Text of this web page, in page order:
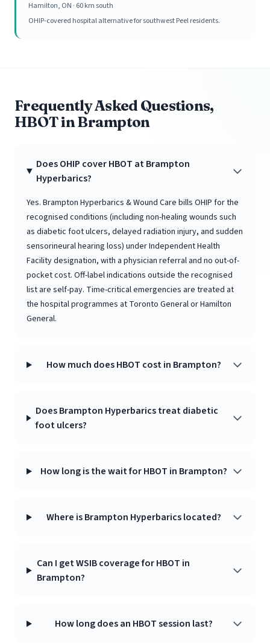
Hamilton, ON · 60 km south
OHIP-covered hospital alternative for southwest Peel residents.
Frequently Asked Questions,
HBOT in Brampton
Does OHIP cover HBOT at Brampton
Hyperbarics?
Yes. Brampton Hyperbarics & Wound Care bills OHIP for the
recognised conditions (including non-healing wounds such
as diabetic foot ulcers, delayed radiation injury, and sudden
sensorineural hearing loss) under Independent Health
Facility designation, with a physician referral and no out-of-
pocket cost. Off-label indications outside the recognised
list are self-pay. Time-critical emergencies are treated at
the hospital programmes at Toronto General or Hamilton
General.
How much does HBOT cost in Brampton?
Does Brampton Hyperbarics treat diabetic
foot ulcers?
How long is the wait for HBOT in Brampton?
Where is Brampton Hyperbarics located?
Can I get WSIB coverage for HBOT in
Brampton?
How long does an HBOT session last?